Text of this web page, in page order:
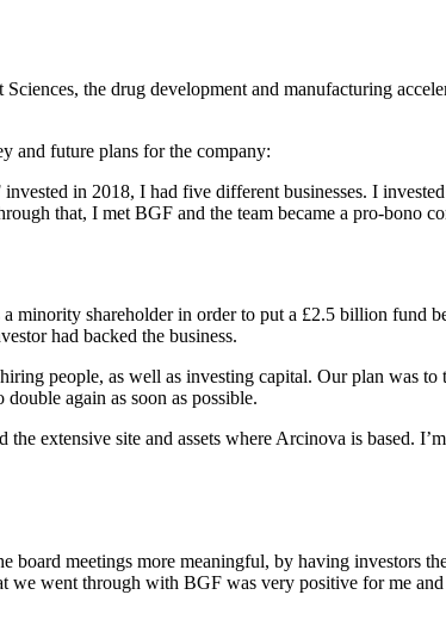
the drug development and manufacturing
and future plans for the company:
in 2018, I had five different businesses. I
that, I met BGF and the team became a pro-bono
minority shareholder in order to put a £2.5 billion fund
had backed the business.
people, as well as investing capital. Our plan was to
again as soon as possible.
extensive site and assets where Arcinova is based.
meetings more meaningful, by having investors
we went through with BGF was very positive for me